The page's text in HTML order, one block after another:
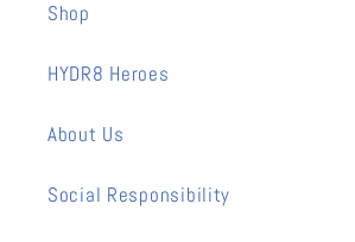
Shop
HYDR8 Heroes
About Us
Social Responsibility